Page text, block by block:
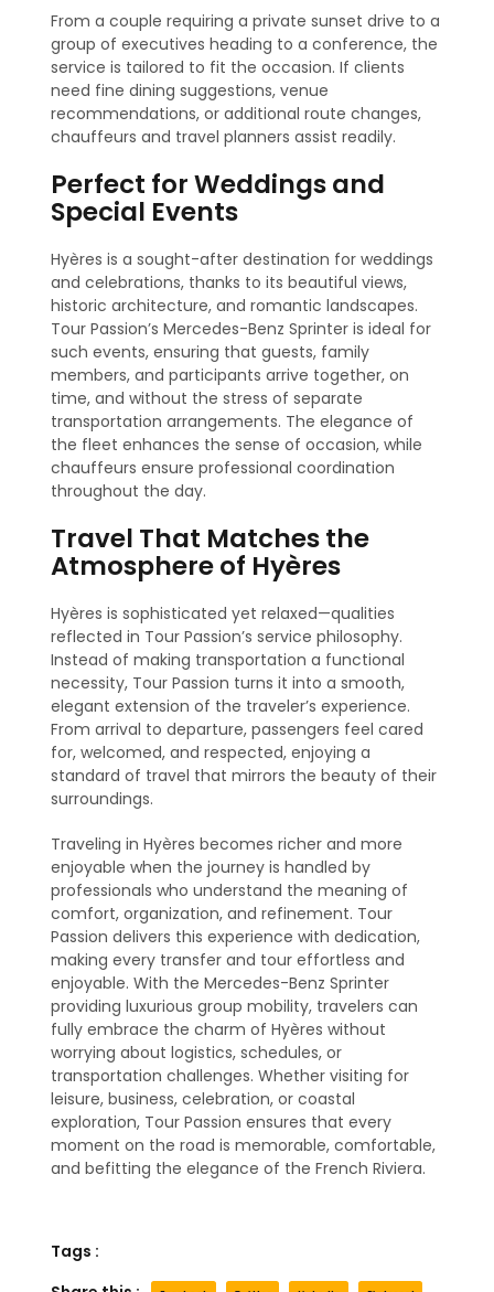
From a couple requiring a private sunset drive to a
group of executives heading to a conference, the
service is tailored to fit the occasion. If clients
need fine dining suggestions, venue
recommendations, or additional route changes,
chauffeurs and travel planners assist readily.
Perfect for Weddings and
Special Events
Hyères is a sought-after destination for weddings
and celebrations, thanks to its beautiful views,
historic architecture, and romantic landscapes.
Tour Passion’s Mercedes-Benz Sprinter is ideal for
such events, ensuring that guests, family
members, and participants arrive together, on
time, and without the stress of separate
transportation arrangements. The elegance of
the fleet enhances the sense of occasion, while
chauffeurs ensure professional coordination
throughout the day.
Travel That Matches the
Atmosphere of Hyères
Hyères is sophisticated yet relaxed—qualities
reflected in Tour Passion’s service philosophy.
Instead of making transportation a functional
necessity, Tour Passion turns it into a smooth,
elegant extension of the traveler’s experience.
From arrival to departure, passengers feel cared
for, welcomed, and respected, enjoying a
standard of travel that mirrors the beauty of their
surroundings.
Traveling in Hyères becomes richer and more
enjoyable when the journey is handled by
professionals who understand the meaning of
comfort, organization, and refinement. Tour
Passion delivers this experience with dedication,
making every transfer and tour effortless and
enjoyable. With the Mercedes-Benz Sprinter
providing luxurious group mobility, travelers can
fully embrace the charm of Hyères without
worrying about logistics, schedules, or
transportation challenges. Whether visiting for
leisure, business, celebration, or coastal
exploration, Tour Passion ensures that every
moment on the road is memorable, comfortable,
and befitting the elegance of the French Riviera.
Tags :